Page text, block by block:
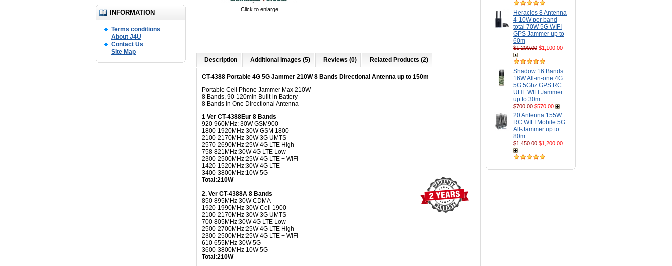
INFORMATION
Terms conditions
About J4U
Contact Us
Site Map
Heracles 8 Antenna
4-10W per band
total 70W 5G WIFI
GPS Jammer up to
60m
$1,200.00 $1,100.00
Shadow 16 Bands
16W All-in-one 4G
5G 5Ghz GPS RC
UHF WIFI Jammer
up to 30m
$700.00 $570.00
20 Antenna 155W
RC WIFI Mobile 5G
All-Jammer up to
80m
$1,450.00 $1,200.00
Click to enlarge
Description Additional Images (5) Reviews (0) Related Products (2)
CT-4388 Portable 4G 5G Jammer 210W 8 Bands Directional Antenna up to 150m
Portable Cell Phone Jammer Max 210W
8 Bands, 90-120min Built-in Battery
8 Bands in One Directional Antenna
1 Ver CT-4388Eur 8 Bands
920-960MHz: 30W GSM900
1800-1920MHz 30W GSM 1800
2100-2170MHz 30W 3G UMTS
2570-2690MHz:25W 4G LTE High
758-821MHz:30W 4G LTE Low
2300-2500MHz:25W 4G LTE + WiFi
1420-1520MHz:30W 4G LTE
3400-3800MHz:10W 5G
Total:210W
2. Ver CT-4388A 8 Bands
850-895MHz 30W CDMA
1920-1990MHz 30W Cell 1900
2100-2170MHz 30W 3G UMTS
700-805MHz:30W 4G LTE Low
2500-2700MHz:25W 4G LTE High
2300-2500MHz:25W 4G LTE + WiFi
610-655MHz 30W 5G
3600-3800MHz 10W 5G
Total:210W